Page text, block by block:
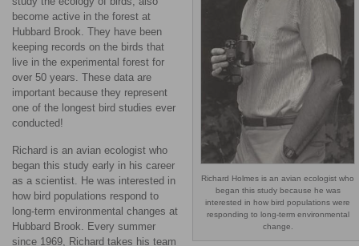
Richard Holmes is an avian ecologist who
began this study because he was
interested in how bird populations were
responding to long-term environmental
change.
become active in the forest at
Hubbard Brook. They have been
keeping records on the birds that
live in the experimental forest for
over 50 years. These data are
important because they represent
one of the longest bird studies ever
conducted!
Richard is an avian ecologist who
began this study early in his career
as a scientist. He was interested in
how bird populations respond to
long-term environmental changes at
Hubbard Brook. Every summer
since 1969, Richard takes his team